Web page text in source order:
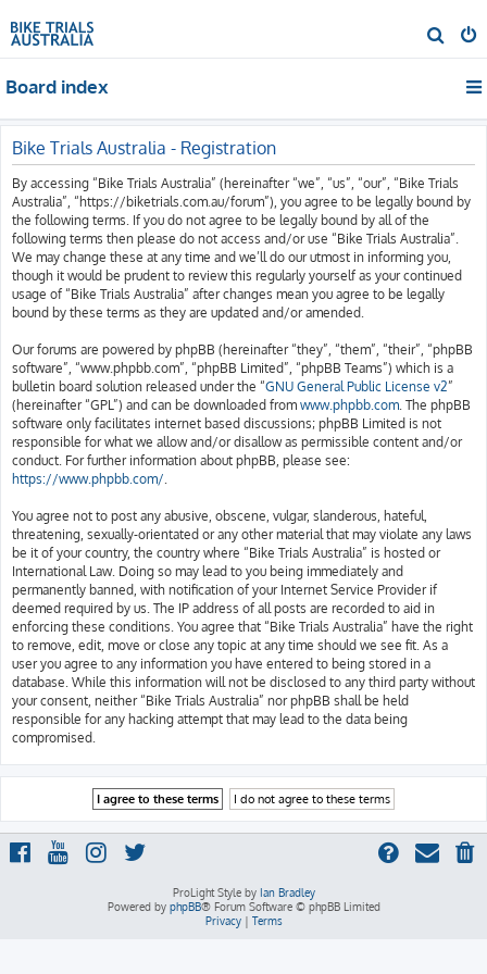
e
h
Board index
Bike Trials Australia - Registration
By accessing “Bike Trials Australia” (hereinafter “we”, “us”, “our”, “Bike Trials
Australia”, “https://biketrials.com.au/forum”), you agree to be legally bound by
the following terms. If you do not agree to be legally bound by all of the
following terms then please do not access and/or use “Bike Trials Australia”.
We may change these at any time and we’ll do our utmost in informing you,
though it would be prudent to review this regularly yourself as your continued
usage of “Bike Trials Australia” after changes mean you agree to be legally
bound by these terms as they are updated and/or amended.
Our forums are powered by phpBB (hereinafter “they”, “them”, “their”, “phpBB
software”, “www.phpbb.com”, “phpBB Limited”, “phpBB Teams”) which is a
bulletin board solution released under the “GNU General Public License v2”
(hereinafter “GPL”) and can be downloaded from www.phpbb.com. The phpBB
software only facilitates internet based discussions; phpBB Limited is not
responsible for what we allow and/or disallow as permissible content and/or
conduct. For further information about phpBB, please see:
https://www.phpbb.com/.
You agree not to post any abusive, obscene, vulgar, slanderous, hateful,
threatening, sexually-orientated or any other material that may violate any laws
be it of your country, the country where “Bike Trials Australia” is hosted or
International Law. Doing so may lead to you being immediately and
permanently banned, with notification of your Internet Service Provider if
deemed required by us. The IP address of all posts are recorded to aid in
enforcing these conditions. You agree that “Bike Trials Australia” have the right
to remove, edit, move or close any topic at any time should we see fit. As a
user you agree to any information you have entered to being stored in a
database. While this information will not be disclosed to any third party without
your consent, neither “Bike Trials Australia” nor phpBB shall be held
responsible for any hacking attempt that may lead to the data being
compromised.
ProLight Style by Ian Bradley
Powered by phpBB® Forum Software © phpBB Limited
Privacy| Terms